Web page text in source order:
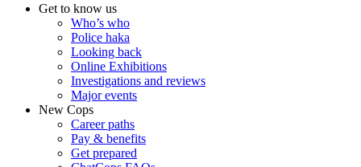
Get to know us
Who’s who
Police haka
Looking back
Online Exhibitions
Investigations and reviews
Major events
New Cops
Career paths
Pay & benefits
Get prepared